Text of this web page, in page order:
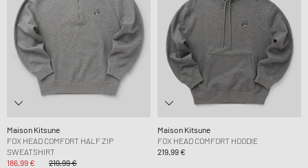
Maison Kitsune
FOX HEAD COMFORT HALF ZIP
SWEATSHIRT
186,99 €
219,99 €
Maison Kitsune
FOX HEAD COMFORT HOODIE
219,99 €